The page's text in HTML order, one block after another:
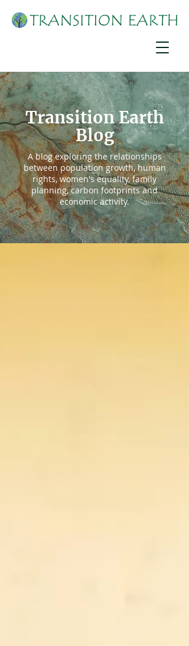
Transition Earth
Blog
A blog exploring the relationships
between population growth, human
rights, women's equality, family
planning, carbon footprints and
economic activity.